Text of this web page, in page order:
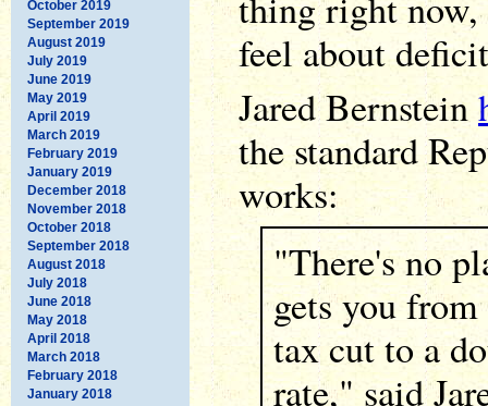
October 2019
September 2019
August 2019
July 2019
June 2019
May 2019
April 2019
March 2019
February 2019
January 2019
December 2018
November 2018
October 2018
September 2018
August 2018
July 2018
June 2018
May 2018
April 2018
March 2018
February 2018
January 2018
feel about
Jared Bernstein
the standard
works:
"There's no
gets you
tax cut to a
rate," said